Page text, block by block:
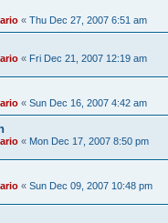
« Thu Dec 27, 2007 6:51 am
« Fri Dec 21, 2007 12:19 am
« Sun Dec 16, 2007 4:42 am
« Mon Dec 17, 2007 8:50 pm
« Sun Dec 09, 2007 10:48 pm